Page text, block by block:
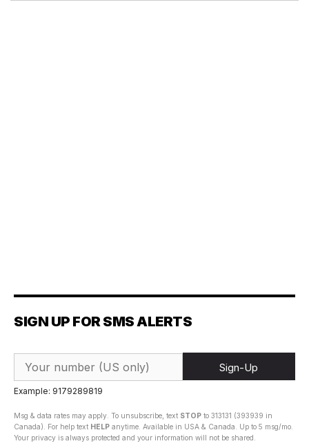
SIGN UP FOR SMS ALERTS
Sign-Up
Example: 9179289819
Msg & data rates may apply. To unsubscribe, text STOP to 313131 (393939 in
Canada). For help text HELP anytime. Available in USA & Canada. Up to 5 msg/mo.
Your privacy is always protected and your information will not be shared.